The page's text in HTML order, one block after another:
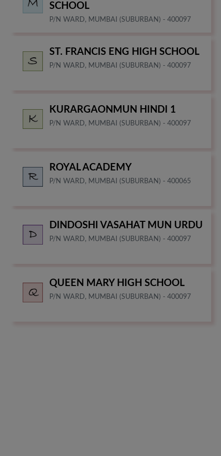
SCHOOL
P/N WARD, MUMBAI (SUBURBAN) - 400097
ST. FRANCIS ENG HIGH SCHOOL
P/N WARD, MUMBAI (SUBURBAN) - 400097
KURARGAONMUN HINDI 1
P/N WARD, MUMBAI (SUBURBAN) - 400097
ROYAL ACADEMY
P/N WARD, MUMBAI (SUBURBAN) - 400065
DINDOSHI VASAHAT MUN URDU
P/N WARD, MUMBAI (SUBURBAN) - 400097
QUEEN MARY HIGH SCHOOL
P/N WARD, MUMBAI (SUBURBAN) - 400097